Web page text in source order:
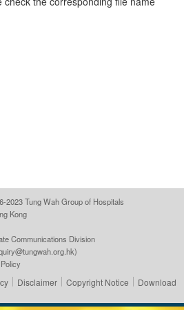
2023 Tung Wah Group of Hospitals
Kong
Communications Division
)
Disclaimer Copyright Notice
Download